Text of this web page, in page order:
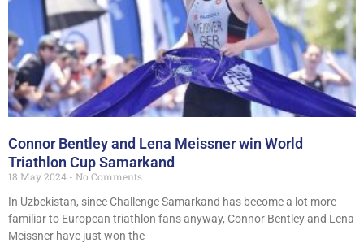
Connor Bentley and Lena Meissner win World
Triathlon Cup Samarkand
18 May 2024
No Comments
In Uzbekistan, since Challenge Samarkand has become a lot more
familiar to European triathlon fans anyway, Connor Bentley and Lena
Meissner have just won the